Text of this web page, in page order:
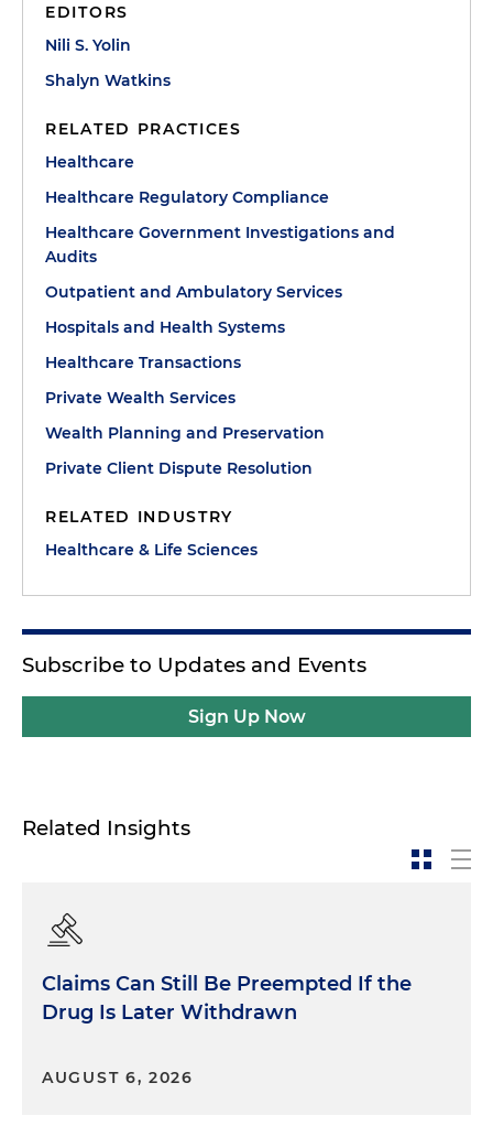
EDITORS
Nili S. Yolin
Shalyn Watkins
RELATED PRACTICES
Healthcare
Healthcare Regulatory Compliance
Healthcare Government Investigations and
Audits
Outpatient and Ambulatory Services
Hospitals and Health Systems
Healthcare Transactions
Private Wealth Services
Wealth Planning and Preservation
Private Client Dispute Resolution
RELATED INDUSTRY
Healthcare & Life Sciences
Subscribe to Updates and Events
Sign Up Now
Related Insights
Claims Can Still Be Preempted If the
Drug Is Later Withdrawn
AUGUST 6, 2026